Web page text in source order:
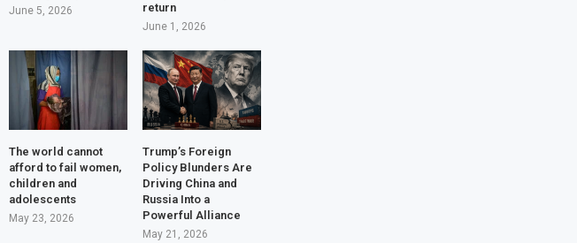
June 5, 2026
return
June 1, 2026
The world cannot
afford to fail women,
children and
adolescents
May 23, 2026
Trump’s Foreign
Policy Blunders Are
Driving China and
Russia Into a
Powerful Alliance
May 21, 2026